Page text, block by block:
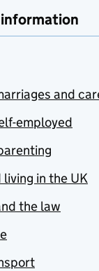
and
employed
in the UK
the law